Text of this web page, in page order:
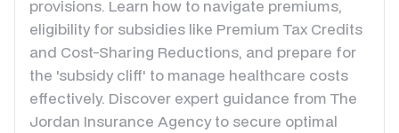
provisions. Learn how to navigate premiums,
eligibility for subsidies like Premium Tax Credits
and Cost-Sharing Reductions, and prepare for
the 'subsidy cliff' to manage healthcare costs
effectively. Discover expert guidance from The
Jordan Insurance Agency to secure optimal